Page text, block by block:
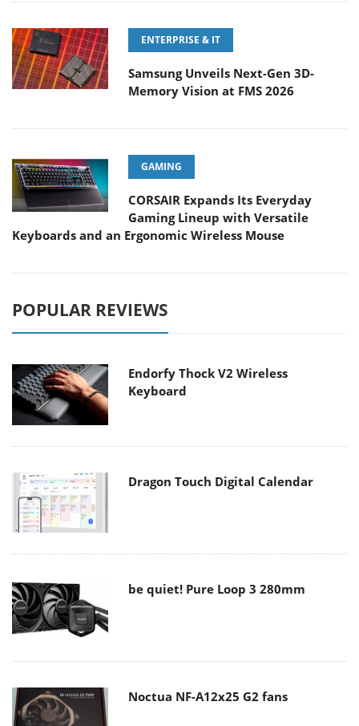
ENTERPRISE & IT
Samsung Unveils Next-Gen 3D-
Memory Vision at FMS 2026
GAMING
CORSAIR Expands Its Everyday
Gaming Lineup with Versatile
Keyboards and an Ergonomic Wireless Mouse
POPULAR REVIEWS
Endorfy Thock V2 Wireless
Keyboard
Dragon Touch Digital Calendar
be quiet! Pure Loop 3 280mm
Noctua NF-A12x25 G2 fans